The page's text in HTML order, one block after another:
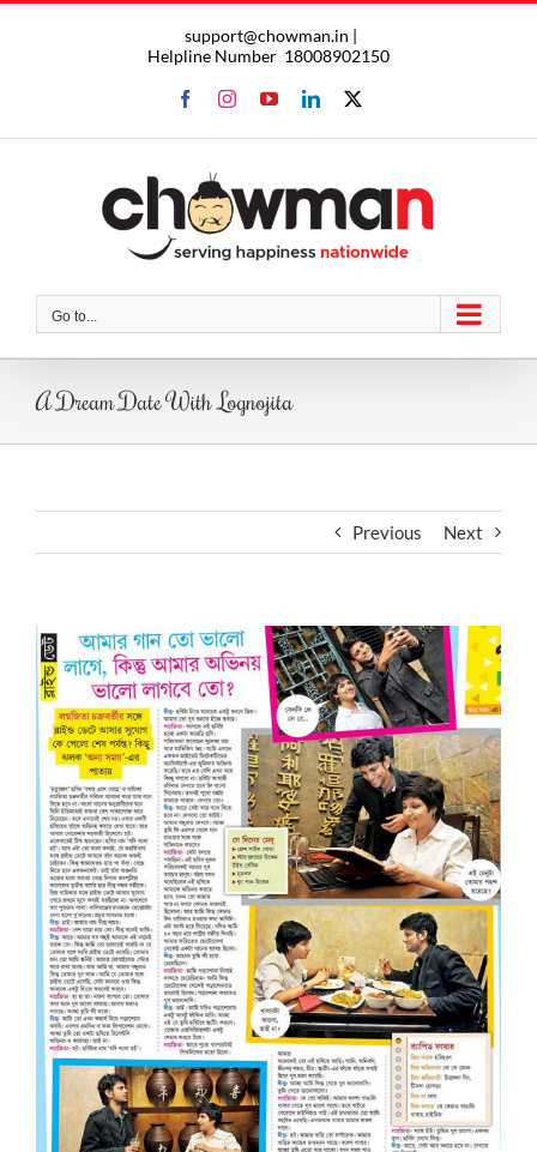
support@chowman.in |
Helpline Number 18008902150
FacebookInstagram
YouTubeLinkedIn
X
Go to...
A Dream Date With Lognojita
Previous Next
View
Larger
Image